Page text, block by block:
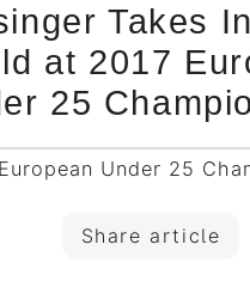
Takes
at 2017
25
Under 25
Share article